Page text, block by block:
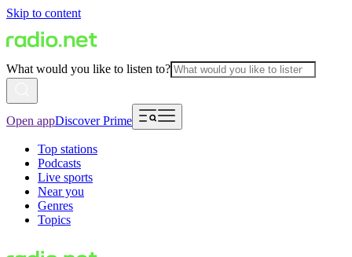
Skip to content
What would you like to listen to?
Open appDiscover Prime
Top stations
Podcasts
Live sports
Near you
Genres
Topics